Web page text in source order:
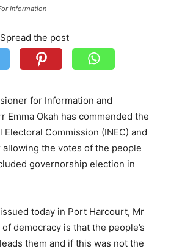
Information
Spread the post
for Information and
Emma Okah has commended the
Commission (INEC) and
the votes of the people
governorship election in
today in Port Harcourt, Mr
democracy is that the people’s
them and if this was not the